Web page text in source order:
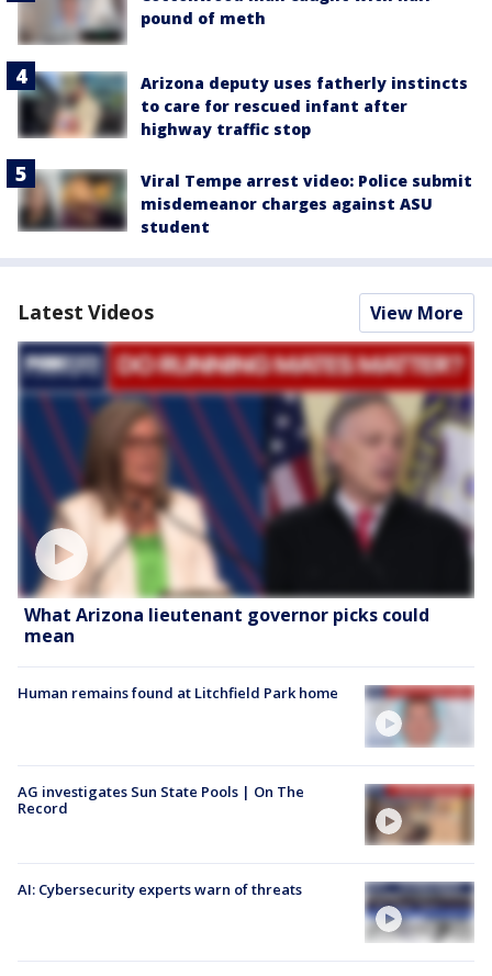
pound of meth
Arizona deputy uses fatherly instincts
to care for rescued infant after
highway traffic stop
Viral Tempe arrest video: Police submit
misdemeanor charges against ASU
student
Latest Videos View More
What Arizona lieutenant governor picks could
mean
Human remains found at Litchfield Park home
AG investigates Sun State Pools | On The
Record
AI: Cybersecurity experts warn of threats